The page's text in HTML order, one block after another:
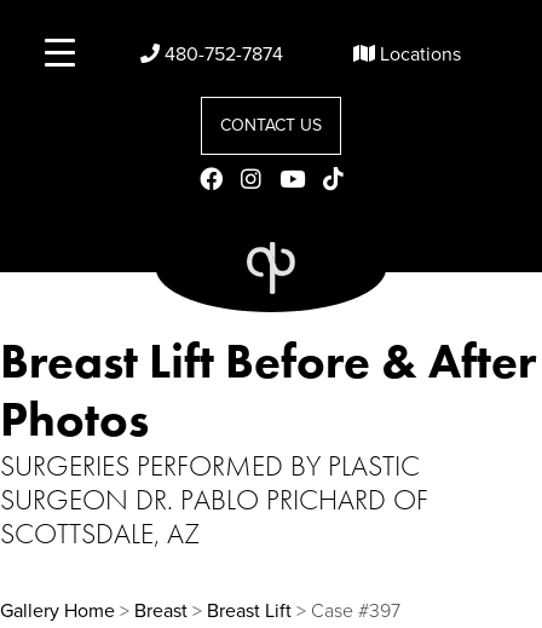
CONTACT US
Locations
480-752-7874
Breast Lift Before & After
Photos
SURGERIES PERFORMED BY PLASTIC
SURGEON DR. PABLO PRICHARD OF
SCOTTSDALE, AZ
Gallery Home > Breast > Breast Lift > Case #397